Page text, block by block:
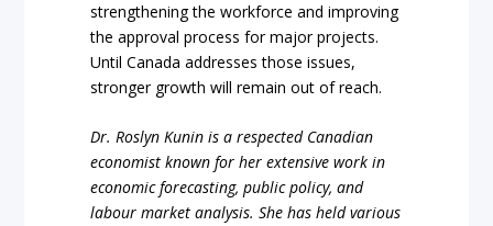
strengthening the workforce and improving
the approval process for major projects.
Until Canada addresses those issues,
stronger growth will remain out of reach.
Dr. Roslyn Kunin is a respected Canadian
economist known for her extensive work in
economic forecasting, public policy, and
labour market analysis. She has held various